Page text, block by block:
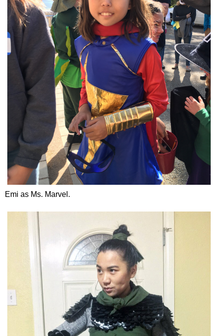
Emi as Ms. Marvel.